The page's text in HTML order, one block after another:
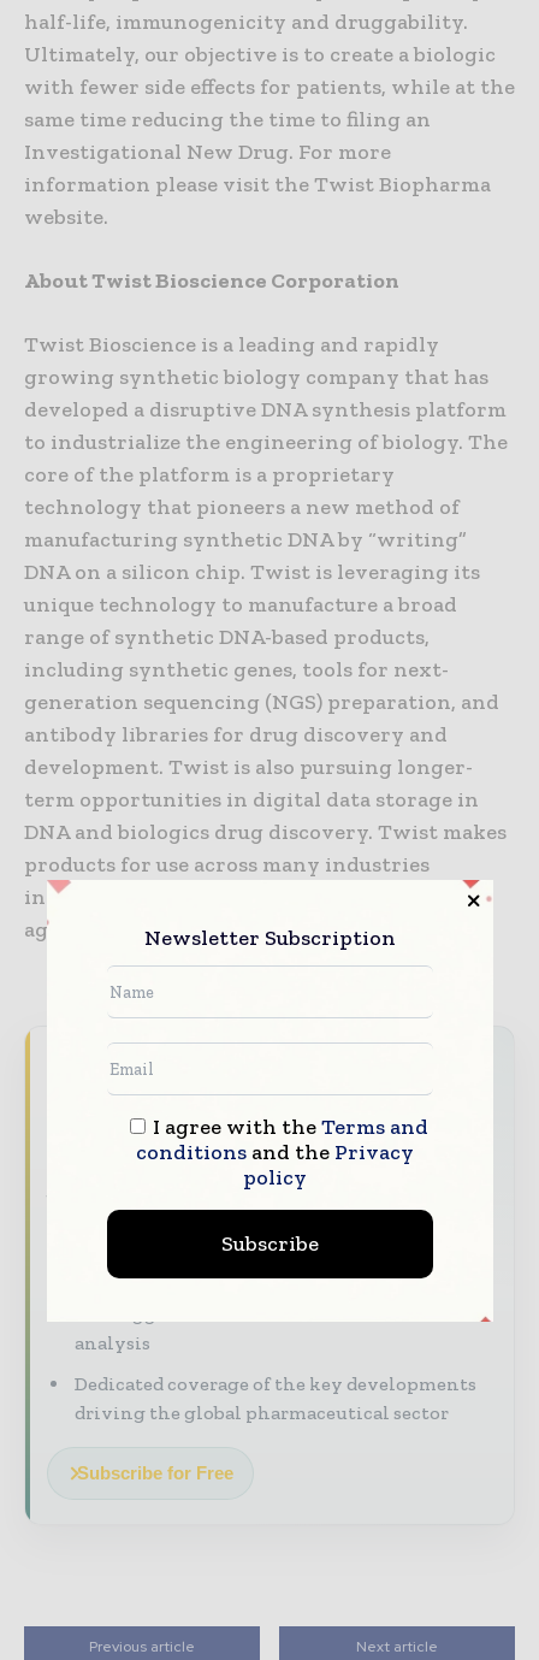
half-life, immunogenicity and druggability.
Ultimately, our objective is to create a biologic
with fewer side effects for patients, while at the
same time reducing the time to filing an
Investigational New Drug. For more
information please visit the Twist Biopharma
website.
About Twist Bioscience Corporation
Twist Bioscience is a leading and rapidly
growing synthetic biology company that has
developed a disruptive DNA synthesis platform
to industrialize the engineering of biology. The
core of the platform is a proprietary
technology that pioneers a new method of
manufacturing synthetic DNA by “writing”
DNA on a silicon chip. Twist is leveraging its
unique technology to manufacture a broad
range of synthetic DNA-based products,
including synthetic genes, tools for next-
generation sequencing (NGS) preparation, and
antibody libraries for drug discovery and
development. Twist is also pursuing longer-
term opportunities in digital data storage in
DNA and biologics drug discovery. Twist makes
products for use across many industries
including healthcare, industrial chemicals,
agriculture and academic research.
Never miss a pharmaceutical
headline
The pharmaceutical industry moves fast –
stay on top of it with our must - read
The top pharma and life sciences stories,
straight to your inbox
analysis
Dedicated coverage of the key developments
driving the global pharmaceutical sector
Subscribe for Free
Previous article Next article
Newsletter Subscription
I agree with theTerms and
conditionsand the Privacy
policy
Subscribe